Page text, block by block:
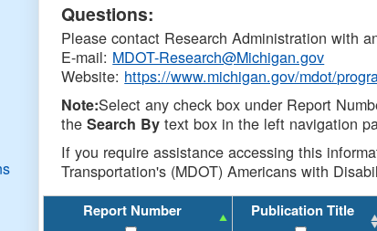
Questions:
Please contact Research Administration with
E-mail: MDOT-Research@Michigan.gov
Website: https://www.michigan.gov/mdot/
Note:Select any check box under Report
theSearch By text box in the left navigation
If you require assistance accessing this
Transportation's (MDOT) Americans with
Report Number Publication Title